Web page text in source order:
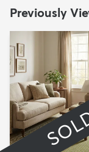
Previously